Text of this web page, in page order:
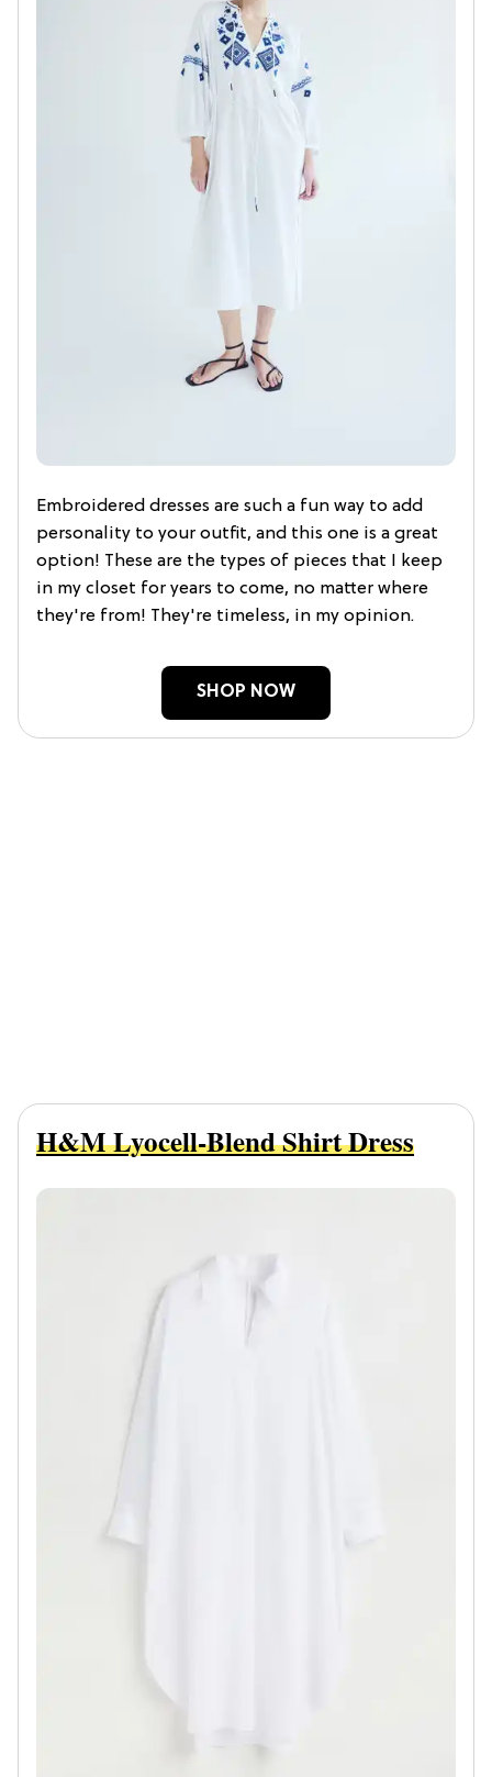
Embroidered dresses are such a fun way to add
personality to your outfit, and this one is a great
option! These are the types of pieces that I keep
in my closet for years to come, no matter where
they're from! They're timeless, in my opinion.
SHOP NOW
H&M Lyocell-Blend Shirt Dress